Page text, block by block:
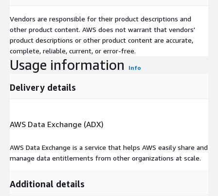
Vendors are responsible for their product descriptions and
other product content. AWS does not warrant that vendors'
product descriptions or other product content are accurate,
complete, reliable, current, or error-free.
Usage information Info
Delivery details
AWS Data Exchange (ADX)
AWS Data Exchange is a service that helps AWS easily share and
manage data entitlements from other organizations at scale.
Additional details